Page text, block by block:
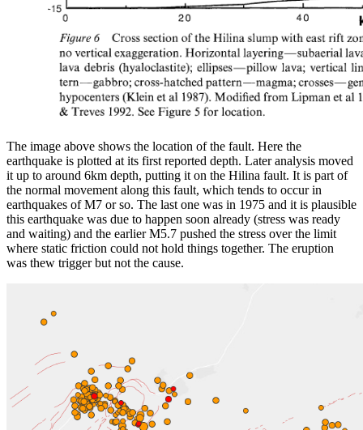
The image above shows the location of the fault. Here the
earthquake is plotted at its first reported depth. Later analysis moved
it up to around 6km depth, putting it on the Hilina fault. It is part of
the normal movement along this fault, which tends to occur in
earthquakes of M7 or so. The last one was in 1975 and it is plausible
this earthquake was due to happen soon already (stress was ready
and waiting) and the earlier M5.7 pushed the stress over the limit
where static friction could not hold things together. The eruption
was thew trigger but not the cause.